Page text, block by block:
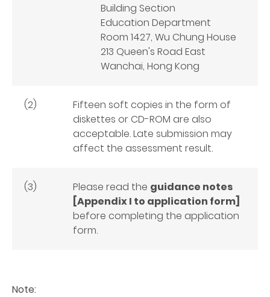
Building Section
Education Department
Room 1427, Wu Chung House
213 Queen's Road East
Wanchai, Hong Kong
(2)
Fifteen soft copies in the form of
diskettes or CD-ROM are also
acceptable. Late submission may
affect the assessment result.
(3) Please read the guidance notes
[Appendix I to application form]
before completing the application
form.
Note: